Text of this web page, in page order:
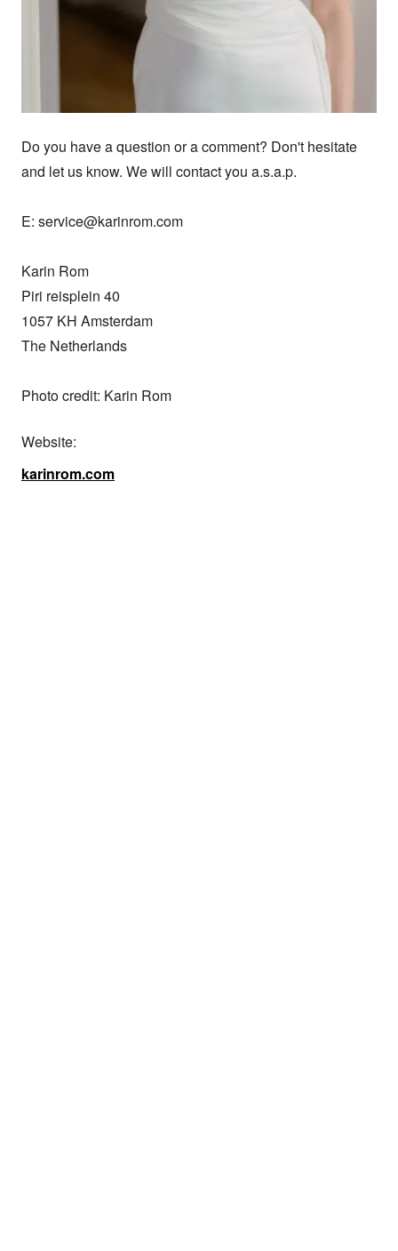
Do you have a question or a comment? Don't hesitate
and let us know. We will contact you a.s.a.p.
E: service@karinrom.com
Karin Rom
Piri reisplein 40
1057 KH Amsterdam
The Netherlands
Photo credit: Karin Rom
Website:
karinrom.com